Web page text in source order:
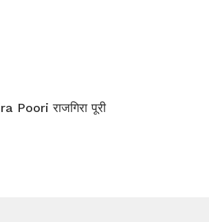
Poori राजगिरा पूरी